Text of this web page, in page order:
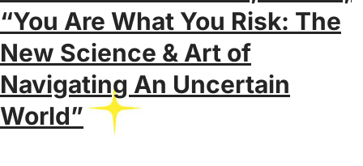
“You Are What You Risk: The
New Science & Art of
Navigating An Uncertain
World”